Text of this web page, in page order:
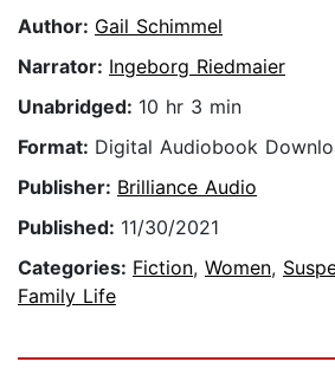
Author: Gail Schimmel
Narrator: Ingeborg Riedmaier
Unabridged: 10 hr 3 min
Format: Digital Audiobook
Publisher: Brilliance Audio
Published: 11/30/2021
Categories: Fiction, Women,
Family Life